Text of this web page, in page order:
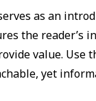
as an
the reader’s
value. Use
yet